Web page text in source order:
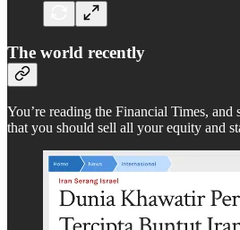
The world recently
You’re reading the Financial Times,
that you should sell all your equity and